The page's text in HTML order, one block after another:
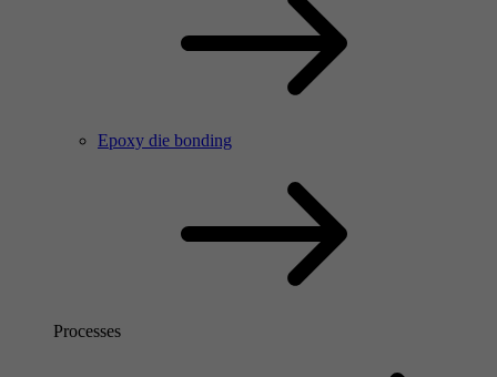
Epoxy die bonding
Processes